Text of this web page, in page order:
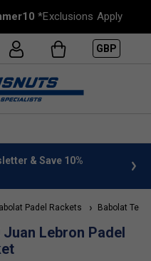
*Exclusions Apply
GBP
over £50. more info
Padel Rackets Babolat
Lebron Padel